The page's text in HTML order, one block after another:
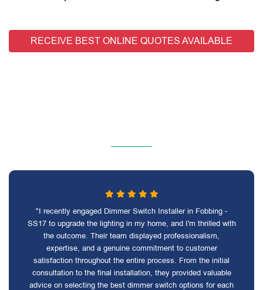
RECEIVE BEST ONLINE QUOTES AVAILABLE
"I recently engaged Dimmer Switch Installer in Fobbing -
SS17 to upgrade the lighting in my home, and I'm thrilled with
the outcome. Their team displayed professionalism,
expertise, and a genuine commitment to customer
satisfaction throughout the entire process. From the initial
consultation to the final installation, they provided valuable
advice on selecting the best dimmer switch options for each